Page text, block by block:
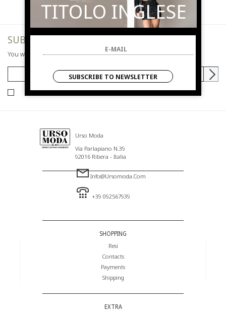
SUBSCRIBE TO NEWSLETTER
You will be informed of offers and promotions.
I HAVE READ AND AGREE TO THE PRIVACY POLICY.
Urso Moda
Via Parlapiano N.39
92016 Ribera - Italia
Info@ursomoda.com
+39 092567939
SHOPPING
Resi
Contacts
Payments
Shipping
EXTRA
TITOLO INGLESE
SUBSCRIBE TO NEWSLETTER